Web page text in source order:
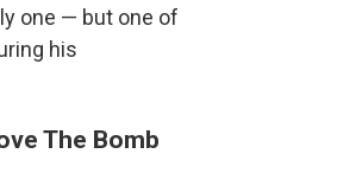
one — but one of
his
The Bomb